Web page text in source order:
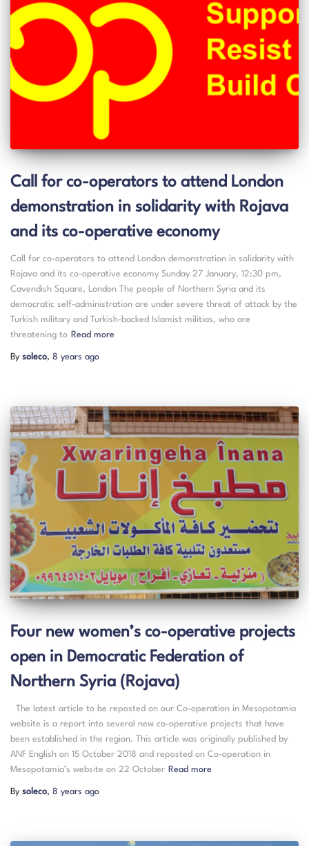
Call for co-operators to attend London
demonstration in solidarity with Rojava
and its co-operative economy
Call for co-operators to attend London demonstration in solidarity with
Rojava and its co-operative economy Sunday 27 January, 12:30 pm,
Cavendish Square, London The people of Northern Syria and its
democratic self-administration are under severe threat of attack by the
Turkish military and Turkish-backed Islamist militias, who are
threatening to Read more
By soleco, 8 years ago
Four new women’s co-operative projects
open in Democratic Federation of
Northern Syria (Rojava)
The latest article to be reposted on our Co-operation in Mesopotamia
website is a report into several new co-operative projects that have
been established in the region. This article was originally published by
ANF English on 15 October 2018 and reposted on Co-operation in
Mesopotamia’s website on 22 October Read more
By soleco, 8 years ago